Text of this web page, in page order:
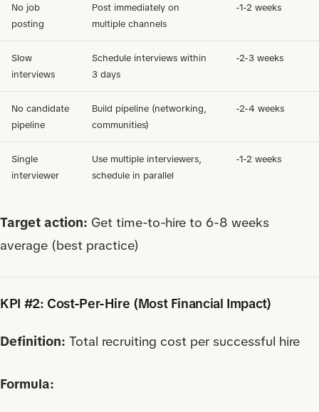
No job
posting
Post immediately on
multiple channels
-1-2 weeks
Slow
interviews
Schedule interviews within
3 days
-2-3 weeks
No candidate
pipeline
Build pipeline (networking,
communities)
-2-4 weeks
Single
interviewer
Use multiple interviewers,
schedule in parallel
-1-2 weeks
Target action: Get time-to-hire to 6-8 weeks
average (best practice)
KPI #2: Cost-Per-Hire (Most Financial Impact)
Definition: Total recruiting cost per successful hire
Formula: